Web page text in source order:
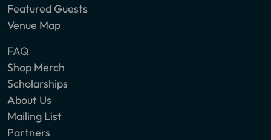
Featured Guests
Venue Map
FAQ
Shop Merch
Scholarships
About Us
Mailing List
Partners